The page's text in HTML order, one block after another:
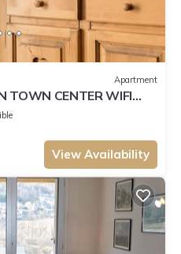
Apartment
TOWN CENTER WIFI
SECURE 3 STARS
View Availability